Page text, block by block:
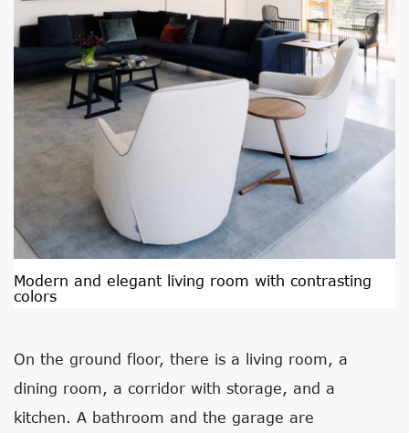
Modern and elegant living room with contrasting
colors
On the ground floor, there is a living room, a
dining room, a corridor with storage, and a
kitchen. A bathroom and the garage are